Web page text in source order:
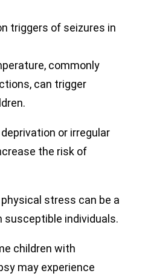
triggers of seizures in
commonly
can trigger
deprivation or irregular
the risk of
stress can be a
susceptible individuals.
children with
may experience